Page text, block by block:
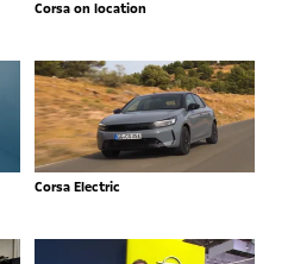
Corsa on location
Corsa Electric